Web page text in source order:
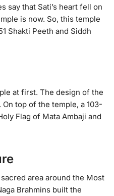
say that Sati’s heart fell on
is now. So, this temple
Shakti Peeth and Siddh
at first. The design of the
top of the temple, a 103-
Flag of Mata Ambaji and
area around the Most
Brahmins built the